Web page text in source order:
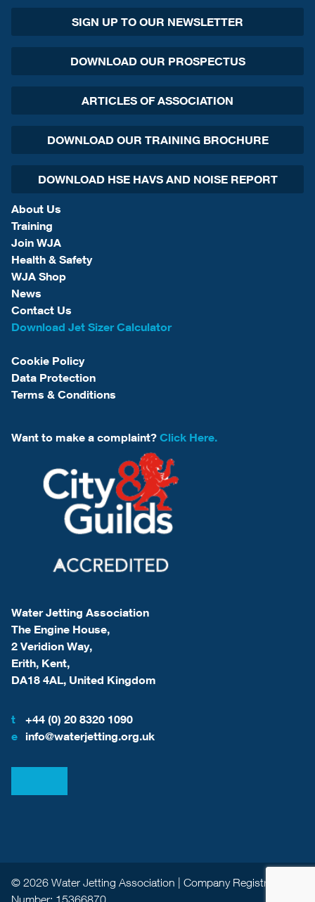
SIGN UP TO OUR NEWSLETTER
DOWNLOAD OUR PROSPECTUS
ARTICLES OF ASSOCIATION
DOWNLOAD OUR TRAINING BROCHURE
DOWNLOAD HSE HAVS AND NOISE REPORT
About Us
Training
Join WJA
Health & Safety
WJA Shop
News
Contact Us
Download Jet Sizer Calculator
Cookie Policy
Data Protection
Terms & Conditions
Want to make a complaint? Click Here.
Water Jetting Association
The Engine House,
2 Veridion Way,
Erith, Kent,
DA18 4AL, United Kingdom
t
+44 (0) 20 8320 1090
e info@waterjetting.org.uk
© 2026 Water Jetting Association | Company Registration
Number: 15366870